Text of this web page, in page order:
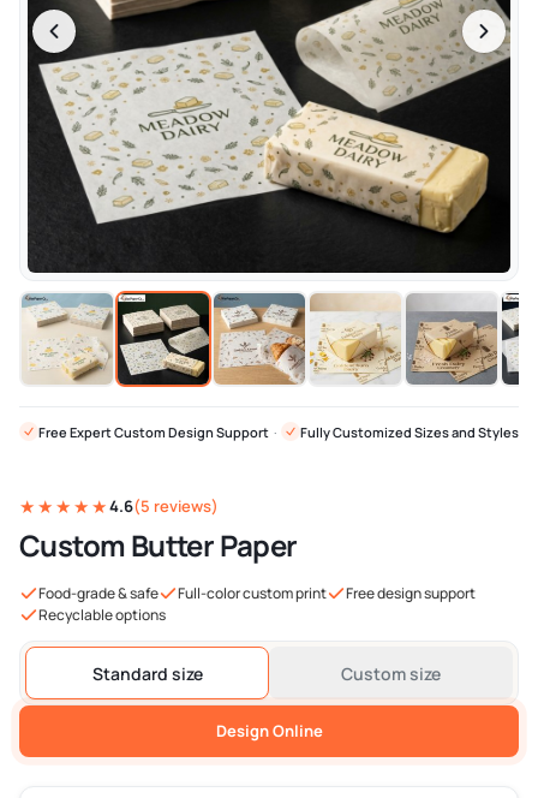
Free Expert Custom Design Support · Fully Customized Sizes and Styles
★★★★★4.6(5 reviews)
Custom Butter Paper
Food-grade & safe Full-color custom print
Free design support
Recyclable options
Standard size Custom size
Design Online